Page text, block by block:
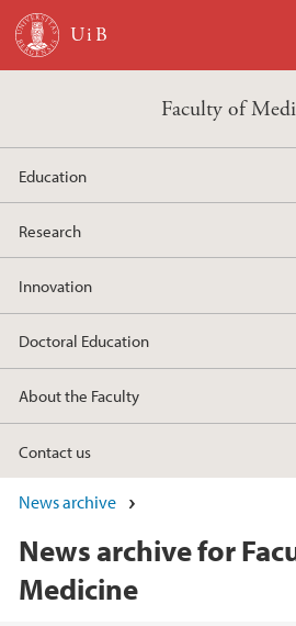
Skip to main content
Faculty of
Education
Research
Innovation
Doctoral Education
About the Faculty
Contact us
News archive
News archive for
Medicine